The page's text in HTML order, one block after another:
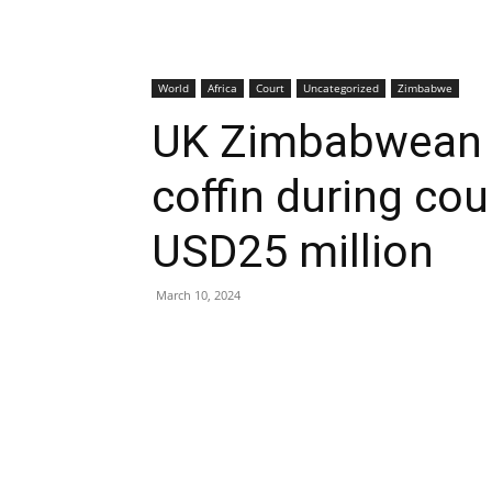
World Africa Court Uncategorized Zimbabwe
UK
coffin during
USD25 million
March 10, 2024